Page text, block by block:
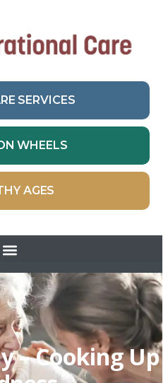
SERVICES
WHEELS
AGES
– Cooking Up